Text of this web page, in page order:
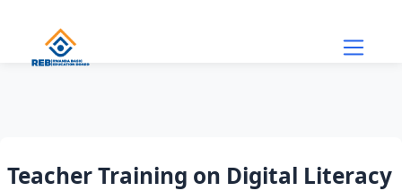
Teacher Training on Digital Literacy